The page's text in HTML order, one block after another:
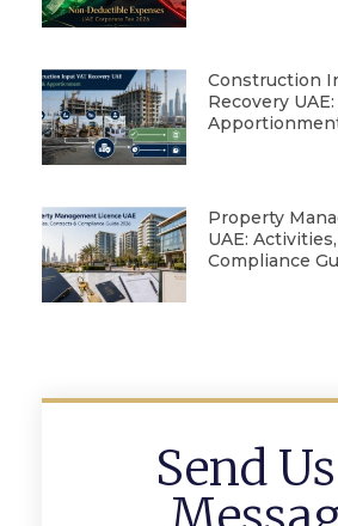
Construction
Recovery
Property
UAE:
Compliance
Send